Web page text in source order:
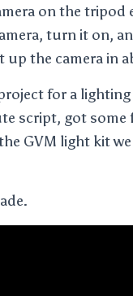
on the tripod
turn it on,
up the camera in
for a
script, got some
GVM light kit